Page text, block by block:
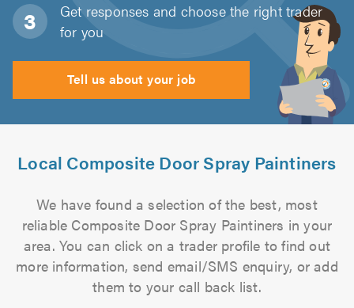
Get responses and choose the right trader
for you
Tell us about your job
Local Composite Door Spray Paintiners
We have found a selection of the best, most
reliable Composite Door Spray Paintiners in your
area. You can click on a trader profile to find out
more information, send email/SMS enquiry, or add
them to your call back list.